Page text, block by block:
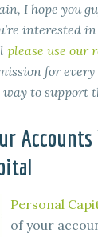
I hope you
interested
please use our
for
way to support
Personal
of your